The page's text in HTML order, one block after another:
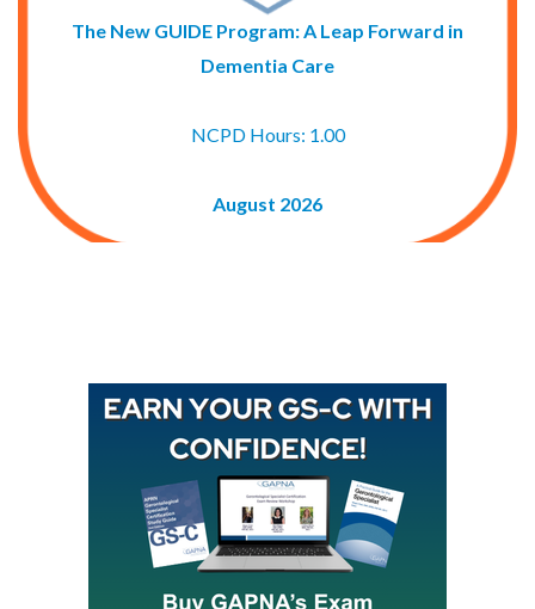
The New GUIDE Program: A Leap Forward in
Dementia Care
NCPD Hours: 1.00
August 2026